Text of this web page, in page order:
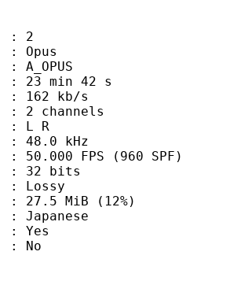
42 s
s
R
kHz
(960 SPF)
(12%)